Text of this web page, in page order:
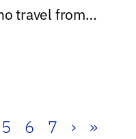
travel from
5 6 7 › »